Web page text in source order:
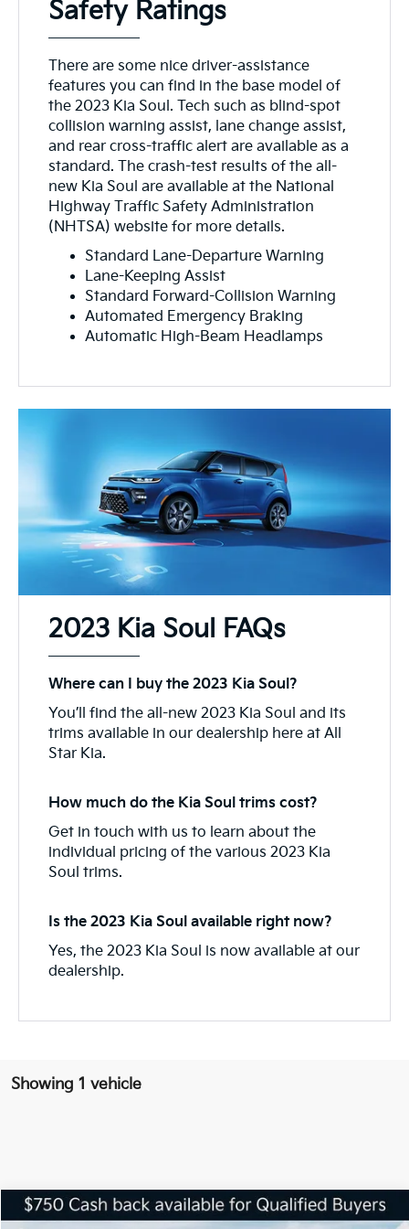
Safety Ratings
There are some nice driver-assistance
features you can find in the base model of
the 2023 Kia Soul. Tech such as blind-spot
collision warning assist, lane change assist,
and rear cross-traffic alert are available as a
standard. The crash-test results of the all-
new Kia Soul are available at the National
Highway Traffic Safety Administration
(NHTSA) website for more details.
Standard Lane-Departure Warning
Lane-Keeping Assist
Standard Forward-Collision Warning
Automated Emergency Braking
Automatic High-Beam Headlamps
2023 Kia Soul FAQs
Where can I buy the 2023 Kia Soul?
You’ll find the all-new 2023 Kia Soul and its
trims available in our dealership here at All
Star Kia.
How much do the Kia Soul trims cost?
Get in touch with us to learn about the
individual pricing of the various 2023 Kia
Soul trims.
Is the 2023 Kia Soul available right now?
Yes, the 2023 Kia Soul is now available at our
dealership.
Showing 1 vehicle
2025Kia SoulLX
Compare Vehicle